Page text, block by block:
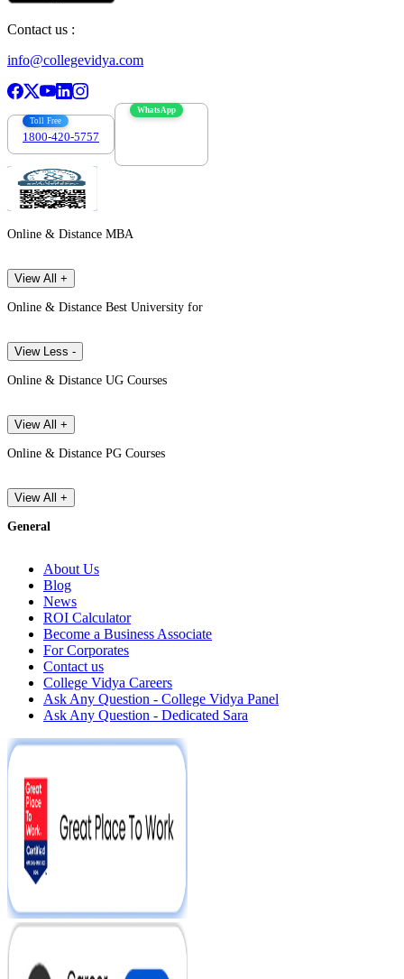
Contact us :
info@collegevidya.com
Toll Free
1800-420-5757
WhatsApp
Online & Distance MBA
View All +
Online & Distance Best University for
View Less -
Online & Distance UG Courses
View All +
Online & Distance PG Courses
View All +
General
About Us
Blog
News
ROI Calculator
Become a Business Associate
For Corporates
Contact us
College Vidya Careers
Ask Any Question - College Vidya Panel
Ask Any Question - Dedicated Sara